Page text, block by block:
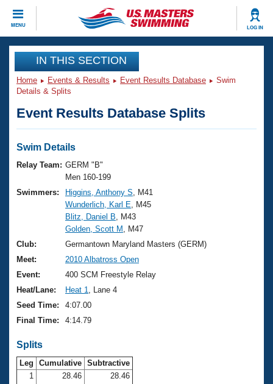
MENU LOG IN
CLOSE
Training
Workout Library
Articles And Videos
Swimming 101
Training Plans
Swimming Guides
Video Stroke Analysis
Club Finder
Workout Tracking
Events
Virtual And Fitness Events
2026 Summer Nationals
National Championships
Results And Rankings
Records
Eligibility Policy
Club Finder
Workout Library
About Us
What Is Masters Swimming?
USMS Community
Logo Merchandise
Membership Benefits
Open Water Central
Club Central
Join
IN THIS SECTION
Home Events & Results Event Results Database
Swim
Details & Splits
Event Results Database Splits
Swim Details
Relay Team: GERM "B"
Men 160-199
Swimmers:
Higgins, Anthony S , M41
Wunderlich, Karl E , M45
Blitz, Daniel B , M43
Golden, Scott M
, M47
Club:
Germantown Maryland Masters (GERM)
Meet:
2010 Albatross Open
Event:
400 SCM Freestyle Relay
Heat/Lane:
Heat 1
, Lane 4
Seed Time:
4:07.00
Final Time:
4:14.79
Splits
Leg Cumulative Subtractive
1
28.46
28.46